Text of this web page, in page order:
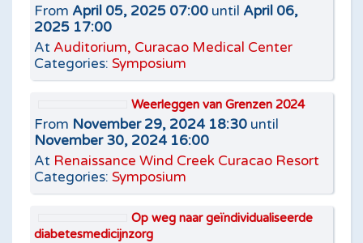
From April 05, 2025 07:00 until April 06,
2025 17:00
At Auditorium, Curacao Medical Center
Categories: Symposium
Weerleggen van Grenzen 2024
From November 29, 2024 18:30 until
November 30, 2024 16:00
At Renaissance Wind Creek Curacao Resort
Categories: Symposium
Op weg naar geïndividualiseerde
diabetesmedicijnzorg